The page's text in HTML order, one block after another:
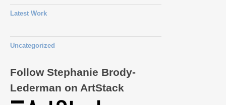
Latest Work
Uncategorized
Follow Stephanie Brody-
Lederman on ArtStack